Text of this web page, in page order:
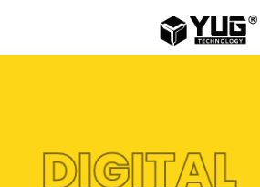
DIGITAL